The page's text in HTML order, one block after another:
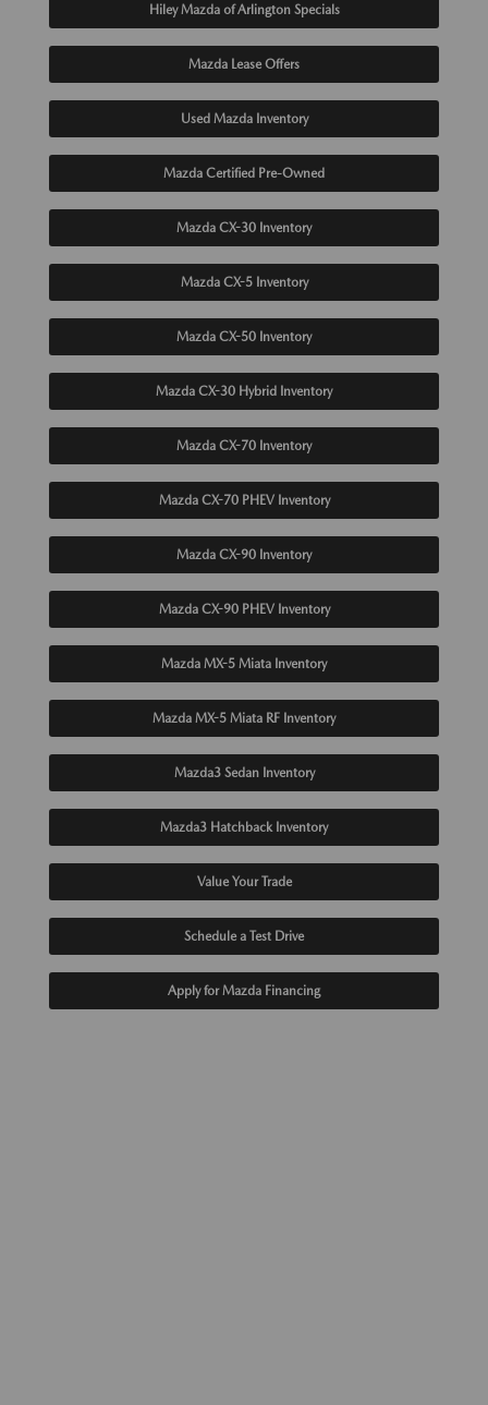
Hiley Mazda of Arlington Specials
Mazda Lease Offers
Used Mazda Inventory
Mazda Certified Pre-Owned
Mazda CX-30 Inventory
Mazda CX-5 Inventory
Mazda CX-50 Inventory
Mazda CX-30 Hybrid Inventory
Mazda CX-70 Inventory
Mazda CX-70 PHEV Inventory
Mazda CX-90 Inventory
Mazda CX-90 PHEV Inventory
Mazda MX-5 Miata Inventory
Mazda MX-5 Miata RF Inventory
Mazda3 Sedan Inventory
Mazda3 Hatchback Inventory
Value Your Trade
Schedule a Test Drive
Apply for Mazda Financing